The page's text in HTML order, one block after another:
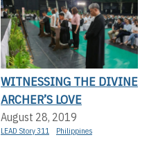
WITNESSING THE DIVINE
ARCHER’S LOVE
August 28, 2019
LEAD Story 311 Philippines